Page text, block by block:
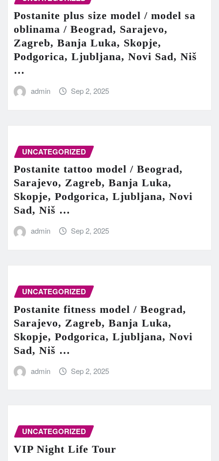
Postanite plus size model / model sa
oblinama / Beograd, Sarajevo,
Zagreb, Banja Luka, Skopje,
Podgorica, Ljubljana, Novi Sad, Niš
…
admin Sep 2, 2025
UNCATEGORIZED
Postanite tattoo model / Beograd,
Sarajevo, Zagreb, Banja Luka,
Skopje, Podgorica, Ljubljana, Novi
Sad, Niš …
admin Sep 2, 2025
UNCATEGORIZED
Postanite fitness model / Beograd,
Sarajevo, Zagreb, Banja Luka,
Skopje, Podgorica, Ljubljana, Novi
Sad, Niš …
admin Sep 2, 2025
UNCATEGORIZED
VIP Night Life Tour